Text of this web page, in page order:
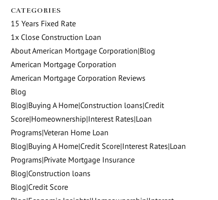
CATEGORIES
15 Years Fixed Rate
1x Close Construction Loan
About American Mortgage Corporation|Blog
American Mortgage Corporation
American Mortgage Corporation Reviews
Blog
Blog|Buying A Home|Construction loans|Credit
Score|Homeownership|Interest Rates|Loan
Programs|Veteran Home Loan
Blog|Buying A Home|Credit Score|Interest Rates|Loan
Programs|Private Mortgage Insurance
Blog|Construction loans
Blog|Credit Score